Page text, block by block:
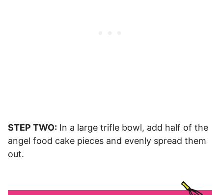
STEP TWO: In a large trifle bowl, add half of the
angel food cake pieces and evenly spread them
out.